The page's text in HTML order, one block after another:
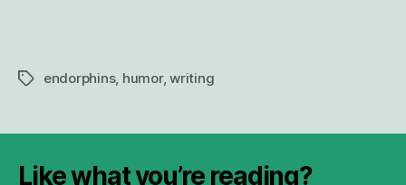
Tagsendorphins, humor,writing
Like what you’re reading?